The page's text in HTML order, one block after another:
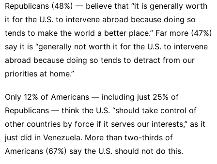
Republicans (48%) — believe that “it is generally worth
it for the U.S. to intervene abroad because doing so
tends to make the world a better place.” Far more (47%)
say it is “generally not worth it for the U.S. to intervene
abroad because doing so tends to detract from our
priorities at home.”
Only 12% of Americans — including just 25% of
Republicans — think the U.S. “should take control of
other countries by force if it serves our interests,” as it
just did in Venezuela. More than two-thirds of
Americans (67%) say the U.S. should not do this.